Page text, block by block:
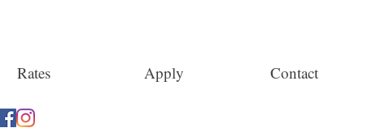
Rates Apply Contact